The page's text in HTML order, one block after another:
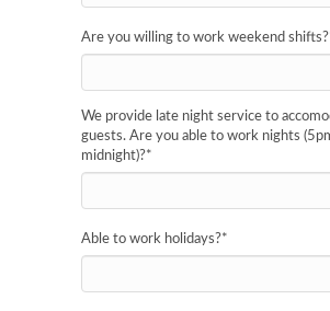
Are you willing to work weekend shifts?
We provide late night service to
guests. Are you able to work nights
midnight)?*
Able to work holidays?*